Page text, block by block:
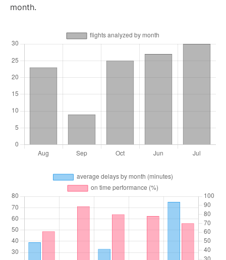
month.